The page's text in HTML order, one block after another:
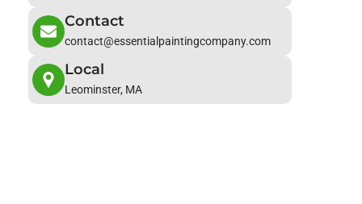
Contact
contact@essentialpaintingcompany.com
Local
Leominster, MA